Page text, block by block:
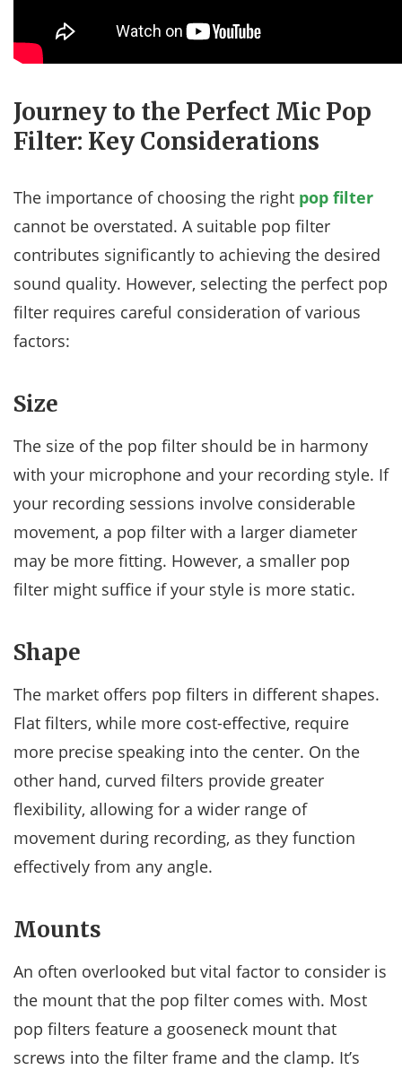
Journey to the Perfect Mic Pop
Filter: Key Considerations
The importance of choosing the right pop filter
cannot be overstated. A suitable pop filter
contributes significantly to achieving the desired
sound quality. However, selecting the perfect pop
filter requires careful consideration of various
factors:
Size
The size of the pop filter should be in harmony
with your microphone and your recording style. If
your recording sessions involve considerable
movement, a pop filter with a larger diameter
may be more fitting. However, a smaller pop
filter might suffice if your style is more static.
Shape
The market offers pop filters in different shapes.
Flat filters, while more cost-effective, require
more precise speaking into the center. On the
other hand, curved filters provide greater
flexibility, allowing for a wider range of
movement during recording, as they function
effectively from any angle.
Mounts
An often overlooked but vital factor to consider is
the mount that the pop filter comes with. Most
pop filters feature a gooseneck mount that
screws into the filter frame and the clamp. It’s